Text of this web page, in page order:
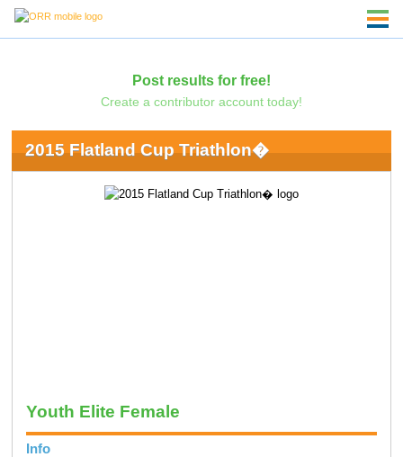
Post results for free!
Create a contributor account today!
2015 Flatland Cup Triathlon�
Youth Elite Female
Info